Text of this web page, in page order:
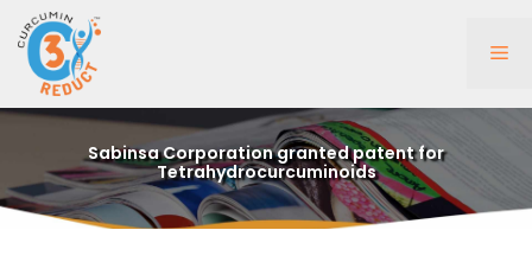
content
Sabinsa Corporation granted patent for
Tetrahydrocurcuminoids